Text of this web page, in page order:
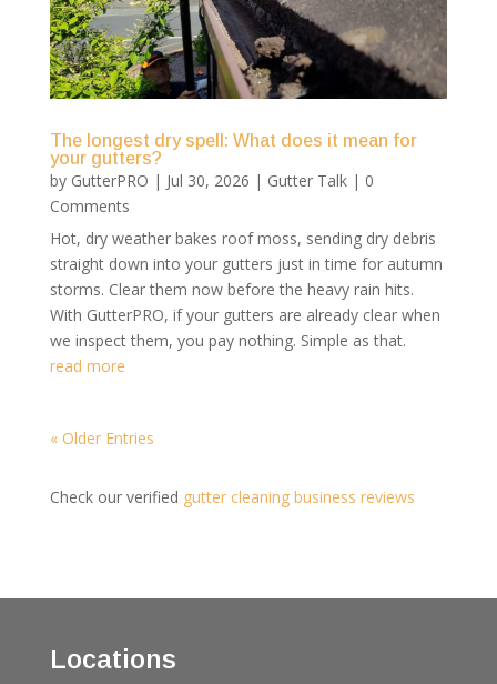
The longest dry spell: What does it mean for
your gutters?
by GutterPRO | Jul 30, 2026 | Gutter Talk| 0
Comments
Hot, dry weather bakes roof moss, sending dry debris
straight down into your gutters just in time for autumn
storms. Clear them now before the heavy rain hits.
With GutterPRO, if your gutters are already clear when
we inspect them, you pay nothing. Simple as that.
read more
« Older Entries
Check our verified gutter cleaning business reviews
Locations